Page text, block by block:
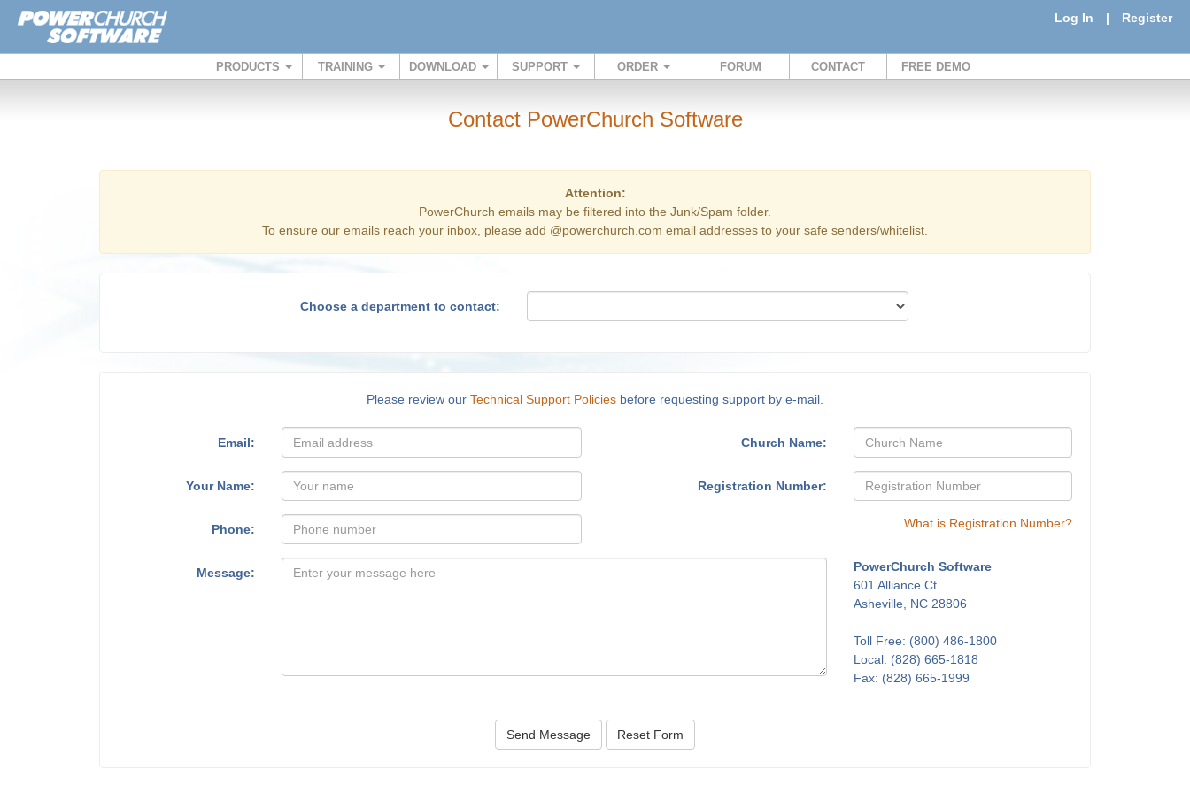
Log In | Register
PRODUCTS TRAINING DOWNLOAD SUPPORT ORDER FORUM CONTACT FREE DEMO
Contact PowerChurch Software
Attention:
PowerChurch emails may be filtered into the Junk/Spam folder.
To ensure our emails reach your inbox, please add @powerchurch.com email addresses to your safe senders/whitelist.
Choose a department to contact:
Please review our Technical Support Policies before requesting support by e-mail.
Email: Church Name:
Your Name: Registration Number:
Phone: What is Registration Number?
Message:
PowerChurch Software
601 Alliance Ct.
Asheville, NC 28806
Toll Free: (800) 486-1800
Local: (828) 665-1818
Fax: (828) 665-1999
Send Message Reset Form